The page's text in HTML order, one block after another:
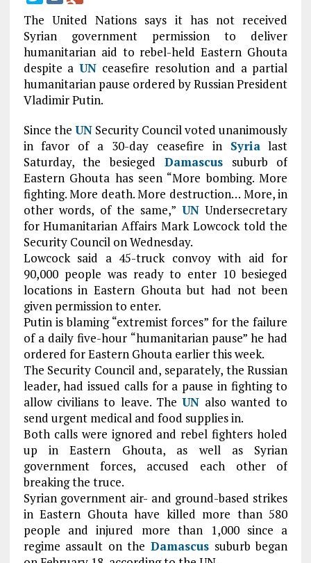
The United Nations says it has not received
Syrian government permission to deliver
humanitarian aid to rebel-held Eastern Ghouta
despite aUN ceasefire resolution and a partial
humanitarian pause ordered by Russian President
Vladimir Putin.
Since the UNSecurity Council voted unanimously
in favor of a 30-day ceasefire in Syrialast
Saturday, the besieged Damascussuburb of
Eastern Ghouta has seen “More bombing. More
fighting. More death. More destruction… More, in
other words, of the same,” UNUndersecretary
for Humanitarian Affairs Mark Lowcock told the
Security Council on Wednesday.
Lowcock said a 45-truck convoy with aid for
90,000 people was ready to enter 10 besieged
locations in Eastern Ghouta but had not been
given permission to enter.
Putin is blaming “extremist forces” for the failure
of a daily five-hour “humanitarian pause” he had
ordered for Eastern Ghouta earlier this week.
The Security Council and, separately, the Russian
leader, had issued calls for a pause in fighting to
allow civilians to leave. TheUN also wanted to
send urgent medical and food supplies in.
Both calls were ignored and rebel fighters holed
up in Eastern Ghouta, as well as Syrian
government forces, accused each other of
breaking the truce.
Syrian government air- and ground-based strikes
in Eastern Ghouta have killed more than 580
people and injured more than 1,000 since a
regime assault on theDamascus suburb began